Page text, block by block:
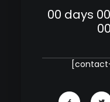
00 days 00
00